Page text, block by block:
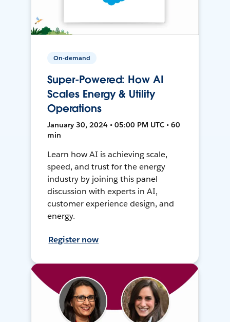
On-demand
Super-Powered: How AI
Scales Energy & Utility
Operations
January 30, 2024 • 05:00 PM UTC • 60
min
Learn how AI is achieving scale,
speed, and trust for the energy
industry by joining this panel
discussion with experts in AI,
customer experience design, and
energy.
Register now